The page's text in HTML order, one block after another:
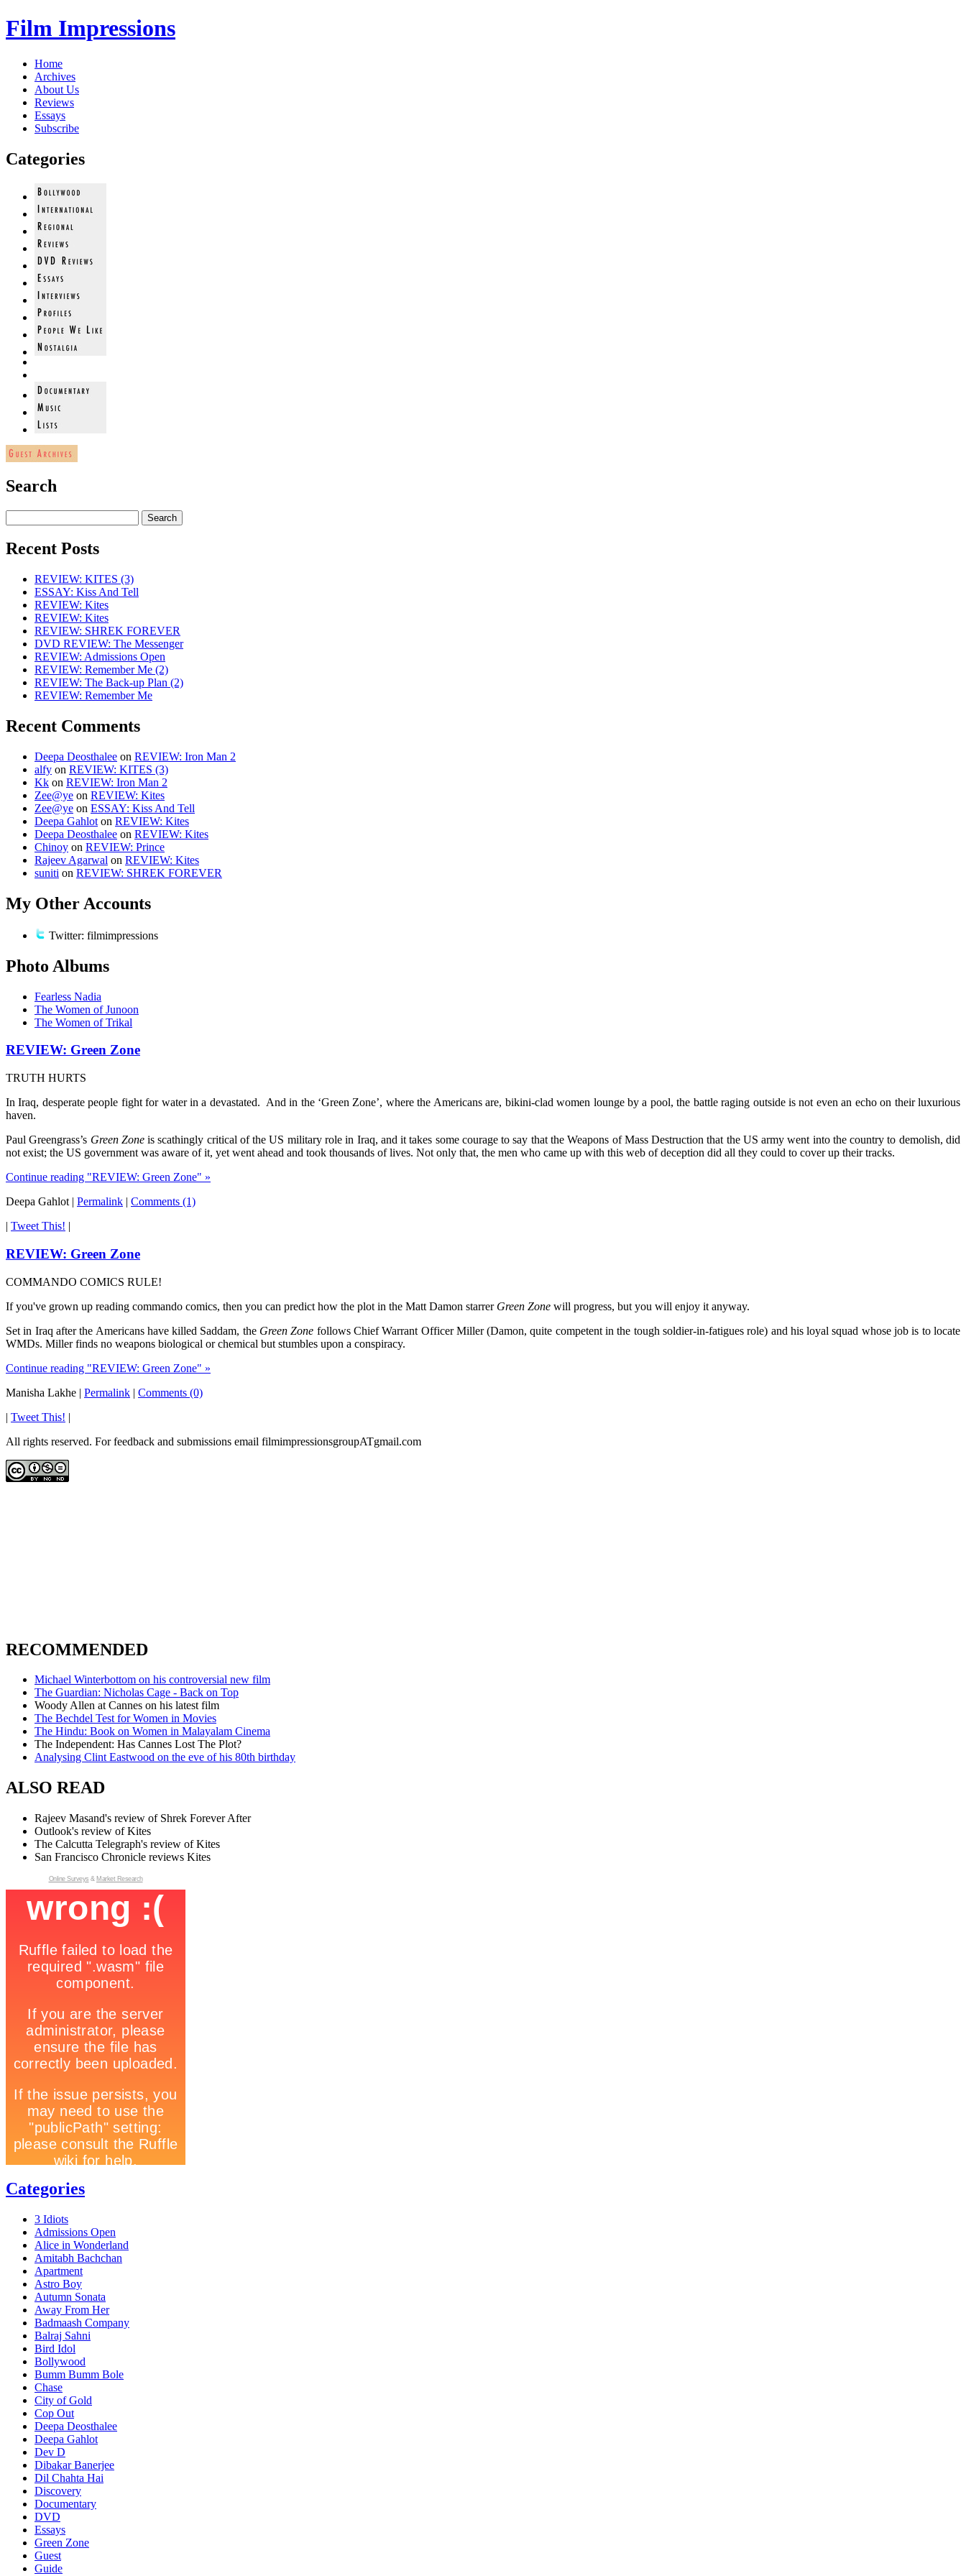
Film Impressions
Home
Archives
About Us
Reviews
Essays
Subscribe
Categories
Search
Recent Posts
REVIEW: KITES (3)
ESSAY: Kiss And Tell
REVIEW: Kites
REVIEW: Kites
REVIEW: SHREK FOREVER
DVD REVIEW: The Messenger
REVIEW: Admissions Open
REVIEW: Remember Me (2)
REVIEW: The Back-up Plan (2)
REVIEW: Remember Me
Recent Comments
Deepa Deosthalee on REVIEW: Iron Man 2
alfy on REVIEW: KITES (3)
Kk on REVIEW: Iron Man 2
Zee@ye on REVIEW: Kites
Zee@ye on ESSAY: Kiss And Tell
Deepa Gahlot on REVIEW: Kites
Deepa Deosthalee on REVIEW: Kites
Chinoy on REVIEW: Prince
Rajeev Agarwal on REVIEW: Kites
suniti on REVIEW: SHREK FOREVER
My Other Accounts
Twitter: filmimpressions
Photo Albums
Fearless Nadia
The Women of Junoon
The Women of Trikal
REVIEW: Green Zone
TRUTH HURTS
In Iraq, desperate people fight for water in a devastated. And in the ‘Green Zone’, where the Americans are, bikini-clad women lounge by a pool, the battle raging outside is not even an echo on their luxurious
haven.
Paul Greengrass’s Green Zoneis scathingly critical of the US military role in Iraq, and it takes some courage to say that the Weapons of Mass Destruction that the US army went into the country to demolish, did
not exist; the US government was aware of it, yet went ahead and took thousands of lives. Not only that, the men who came up with this web of deception did all they could to cover up their tracks.
Continue reading "REVIEW: Green Zone" »
Deepa Gahlot | Permalink | Comments (1)
| Tweet This! |
REVIEW: Green Zone
COMMANDO COMICS RULE!
If you've grown up reading commando comics, then you can predict how the plot in the Matt Damon starrer Green Zone will progress, but you will enjoy it anyway.
Set in Iraq after the Americans have killed Saddam, the Green Zone follows Chief Warrant Officer Miller (Damon, quite competent in the tough soldier-in-fatigues role) and his loyal squad whose job is to locate
WMDs. Miller finds no weapons biological or chemical but stumbles upon a conspiracy.
Continue reading "REVIEW: Green Zone" »
Manisha Lakhe | Permalink | Comments (0)
| Tweet This! |
All rights reserved. For feedback and submissions email filmimpressionsgroupATgmail.com
RECOMMENDED
Michael Winterbottom on his controversial new film
The Guardian: Nicholas Cage - Back on Top
Woody Allen at Cannes on his latest film
The Bechdel Test for Women in Movies
The Hindu: Book on Women in Malayalam Cinema
The Independent: Has Cannes Lost The Plot?
Analysing Clint Eastwood on the eve of his 80th birthday
ALSO READ
Rajeev Masand's review of Shrek Forever After
Outlook's review of Kites
The Calcutta Telegraph's review of Kites
San Francisco Chronicle reviews Kites
Online Surveys & Market Research
Categories
3 Idiots
Admissions Open
Alice in Wonderland
Amitabh Bachchan
Apartment
Astro Boy
Autumn Sonata
Away From Her
Badmaash Company
Balraj Sahni
Bird Idol
Bollywood
Bumm Bumm Bole
Chase
City of Gold
Cop Out
Deepa Deosthalee
Deepa Gahlot
Dev D
Dibakar Banerjee
Dil Chahta Hai
Discovery
Documentary
DVD
Essays
Green Zone
Guest
Guide